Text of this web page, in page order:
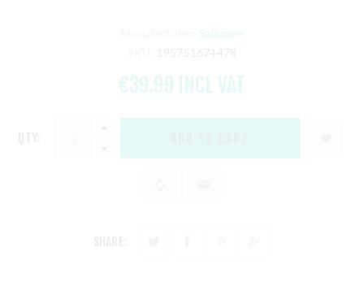
Salomon
€39.99 INCL VAT